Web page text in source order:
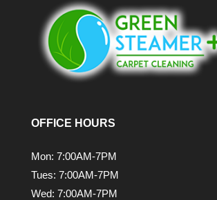
OFFICE HOURS
Mon: 7:00AM-7PM
Tues: 7:00AM-7PM
Wed: 7:00AM-7PM